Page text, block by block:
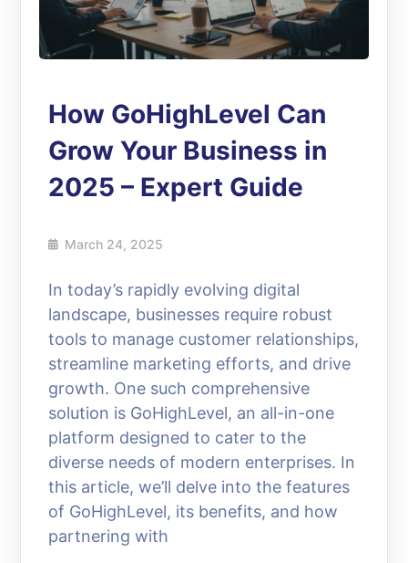
How GoHighLevel Can
Grow Your Business in
2025 – Expert Guide
March 24, 2025
In today’s rapidly evolving digital
landscape, businesses require robust
tools to manage customer relationships,
streamline marketing efforts, and drive
growth. One such comprehensive
solution is GoHighLevel, an all-in-one
platform designed to cater to the
diverse needs of modern enterprises. In
this article, we’ll delve into the features
of GoHighLevel, its benefits, and how
partnering with